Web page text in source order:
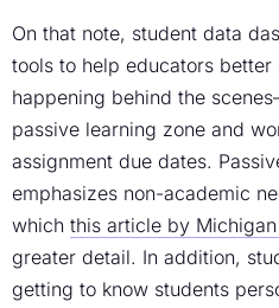
On that note, student data
tools to help educators better
happening behind the
passive learning zone and
assignment due dates.
emphasizes non-academic
which this article by
greater detail. In addition,
getting to know students